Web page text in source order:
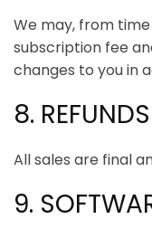
We may, from
subscription fee
changes to you in
8.
All sales are final
9.